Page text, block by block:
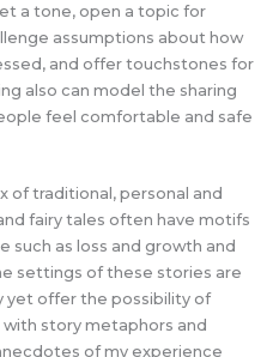
a tone, open a topic for
assumptions about how
and offer touchstones for
also can model the sharing
feel comfortable and safe
of traditional, personal and
fairy tales often have motifs
such as loss and growth and
settings of these stories are
yet offer the possibility of
story metaphors and
of my experience